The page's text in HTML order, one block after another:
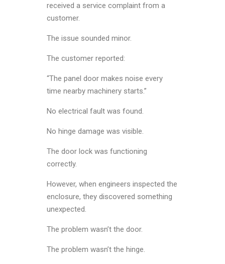
received a service complaint from a
customer.
The issue sounded minor.
The customer reported:
“The panel door makes noise every
time nearby machinery starts.”
No electrical fault was found.
No hinge damage was visible.
The door lock was functioning
correctly.
However, when engineers inspected the
enclosure, they discovered something
unexpected.
The problem wasn’t the door.
The problem wasn’t the hinge.